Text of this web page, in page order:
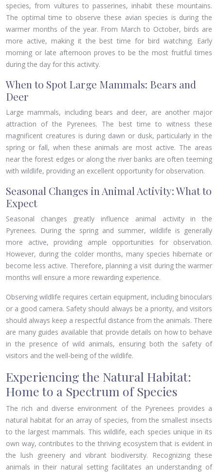
species, from vultures to passerines, inhabit these mountains.
The optimal time to observe these avian species is during the
warmer months of the year. From March to October, birds are
more active, making it the best time for bird watching. Early
morning or late afternoon proves to be the most fruitful times
during the day for this activity.
When to Spot Large Mammals: Bears and
Deer
Large mammals, including bears and deer, are another major
attraction of the Pyrenees. The best time to witness these
magnificent creatures is during dawn or dusk, particularly in the
spring or fall, when these animals are most active. The areas
near the forest edges or along the river banks are often teeming
with wildlife, providing an excellent opportunity for observation.
Seasonal Changes in Animal Activity: What to
Expect
Seasonal changes greatly influence animal activity in the
Pyrenees. During the spring and summer, wildlife is generally
more active, providing ample opportunities for observation.
However, during the colder months, many species hibernate or
become less active. Therefore, planning a visit during the warmer
months will ensure a more rewarding experience.
Observing wildlife requires certain equipment, including binoculars
or a good camera. Safety should always be a priority, and visitors
should always keep a respectful distance from the animals. There
are many guides available that provide details on how to behave
in the presence of wild animals, ensuring both the safety of
visitors and the well-being of the wildlife.
Experiencing the Natural Habitat:
Home to a Spectrum of Species
The rich and diverse environment of the Pyrenees provides a
natural habitat for an array of species, from the smallest insects
to the largest mammals. This wildlife, each species unique in its
own way, contributes to the thriving ecosystem that is evident in
the lush greenery and vibrant biodiversity. Recognizing these
animals in their natural setting facilitates an understanding of